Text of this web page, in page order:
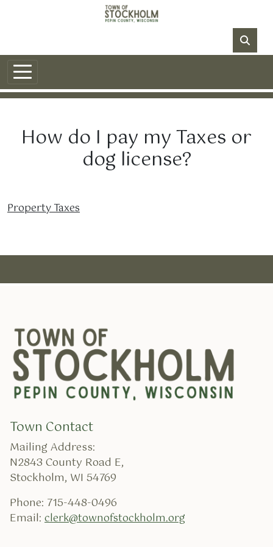
How do I pay my Taxes or
dog license?
Property Taxes
Town Contact
Mailing Address:
N2843 County Road E,
Stockholm, WI 54769
Phone: 715-448-0496
Email: clerk@townofstockholm.org